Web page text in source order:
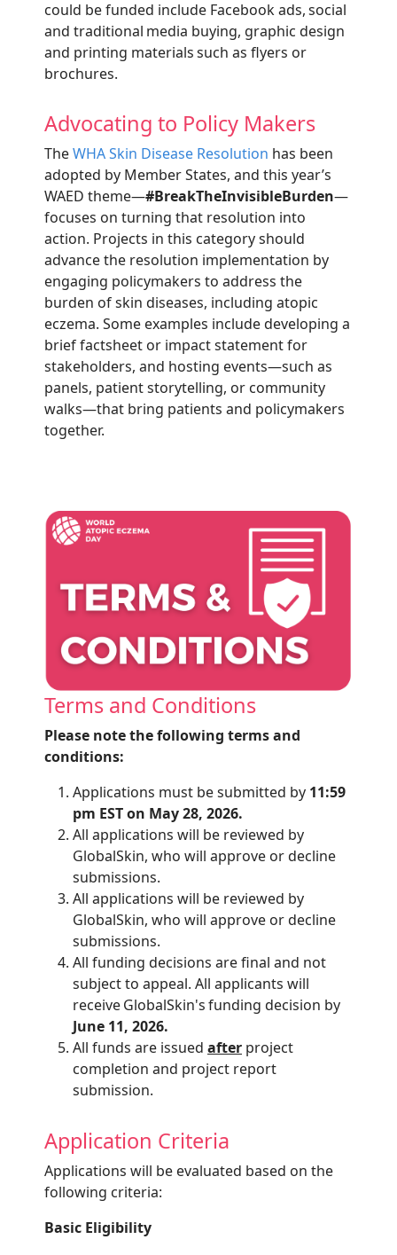
could be funded include Facebook ads, social
and traditional media buying, graphic design
and printing materials such as flyers or
brochures.
Advocating to Policy Makers
TheWHA Skin Disease Resolution has been
adopted by Member States, and this year’s
WAED theme—#BreakTheInvisibleBurden—
focuses on turning that resolution into
action. Projects in this category should
advance the resolution implementation by
engaging policymakers to address the
burden of skin diseases, including atopic
eczema. Some examples include developing a
brief factsheet or impact statement for
stakeholders, and hosting events—such as
panels, patient storytelling, or community
walks—that bring patients and policymakers
together.
Terms and Conditions
Please note the following terms and
conditions:
Applications must be submitted by 11:59
pm EST on May 28, 2026.
All applications will be reviewed by
GlobalSkin, who will approve or decline
submissions.
All applications will be reviewed by
GlobalSkin, who will approve or decline
submissions.
All funding decisions are final and not
subject to appeal. All applicants will
receiveGlobalSkin'sfunding decision by
June 11, 2026.
All funds are issued after project
completion and project report
submission.
Application Criteria
Applications will be evaluated based on the
following criteria:
Basic Eligibility